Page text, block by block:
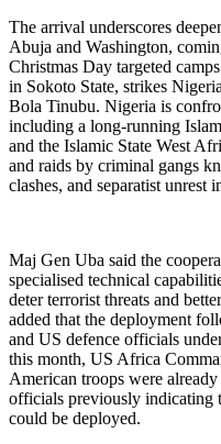
The arrival underscores
Abuja and Washington,
Christmas Day targeted
in Sokoto State, strikes
Bola Tinubu. Nigeria is
including a long-running
and the Islamic State West
and raids by criminal gangs
clashes, and separatist unrest
Maj Gen Uba said the
specialised technical
deter terrorist threats and
added that the deployment
and US defence officials
this month, US Africa
American troops were
officials previously indicating
could be deployed.